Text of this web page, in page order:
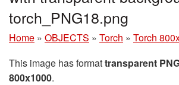
torch_PNG18.png
Home » OBJECTS » Torch » Torch
This image has formattransparent
800x1000.